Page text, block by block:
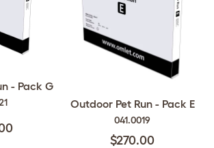
- Pack G
Outdoor Pet Run - Pack E
041.0019
$270.00